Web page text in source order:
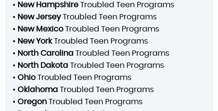
• New Hampshire Troubled Teen Programs
• New JerseyTroubled Teen Programs
• New MexicoTroubled Teen Programs
• New YorkTroubled Teen Programs
• North Carolina Troubled Teen Programs
• North Dakota Troubled Teen Programs
• OhioTroubled Teen Programs
• Oklahoma Troubled Teen Programs
• Oregon Troubled Teen Programs